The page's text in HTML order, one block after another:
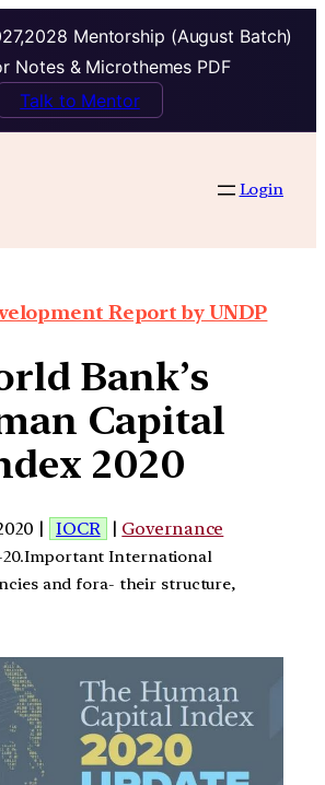
Mentorship (August Batch)
Notes & Microthemes PDF
Talk to Mentor
Login
Report by UNDP
Bank’s
Capital
2020
| IOCR | Governance
20.Important International
and fora- their structure,